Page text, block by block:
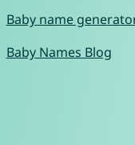
Baby name
Baby Names Blog